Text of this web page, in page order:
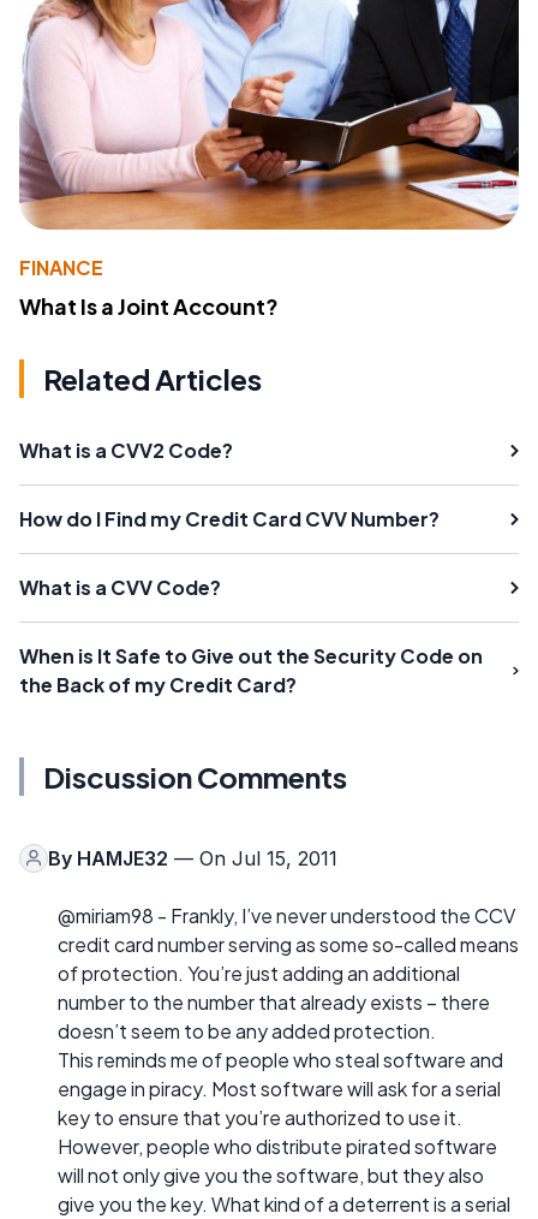
FINANCE
What Is a Joint Account?
Related Articles
What is a CVV2 Code?
How do I Find my Credit Card CVV Number?
What is a CVV Code?
When is It Safe to Give out the Security Code on
the Back of my Credit Card?
Discussion Comments
By HAMJE32 — On Jul 15, 2011
@miriam98 - Frankly, I’ve never understood the CCV
credit card number serving as some so-called means
of protection. You’re just adding an additional
number to the number that already exists – there
doesn’t seem to be any added protection.
This reminds me of people who steal software and
engage in piracy. Most software will ask for a serial
key to ensure that you’re authorized to use it.
However, people who distribute pirated software
will not only give you the software, but they also
give you the key. What kind of a deterrent is a serial